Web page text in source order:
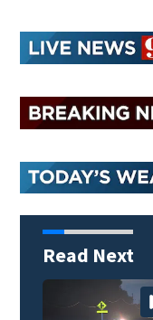
Read Next